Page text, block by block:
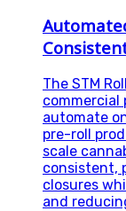
The STM
commercial
automate
pre-roll
scale
consistent,
closures
and